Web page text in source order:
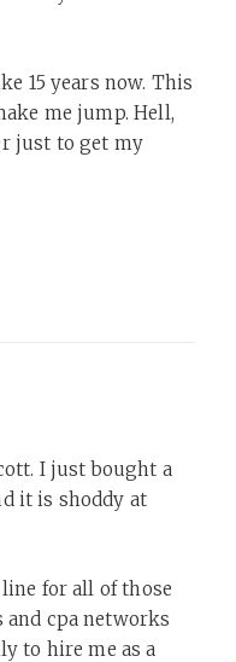
15 years now. This
me jump. Hell,
just to get my
I just bought a
it is shoddy at
line for all of those
cpa networks
to hire me as a